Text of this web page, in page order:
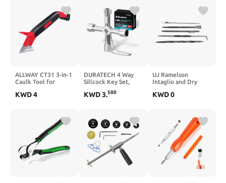
ALLWAY CT31 3-in-1
Caulk Tool for
Application
KWD4
DURATECH 4 Way
Sillcock Key Set,
functional Water
KWD3.500
UJ Ramelson
Intaglio and Dry
Scribing Tools Kit,
Hook, and Carbide
Scribe, Printmaking
Supplies
KWD0